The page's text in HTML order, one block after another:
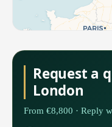
Request a
London
From €8,800 · Reply